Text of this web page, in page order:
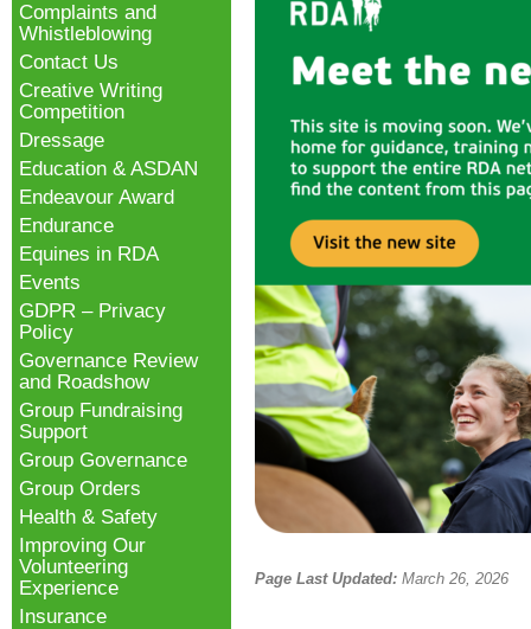
Page Last Updated: March 26, 2026
Complaints and
Whistleblowing
Contact Us
Creative Writing
Competition
Dressage
Education & ASDAN
Endeavour Award
Endurance
Equines in RDA
Events
GDPR – Privacy
Policy
Governance Review
and Roadshow
Group Fundraising
Support
Group Governance
Group Orders
Health & Safety
Improving Our
Volunteering
Experience
Insurance